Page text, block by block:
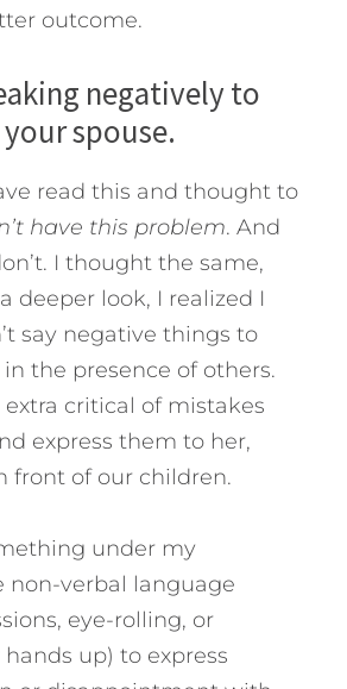
outcome.
negatively to
spouse.
read this and thought to
have this problem. And
I thought the same,
deeper look, I realized I
say negative things to
the presence of others.
critical of mistakes
express them to her,
front of our children.
under my
non-verbal language
eye-rolling, or
up) to express